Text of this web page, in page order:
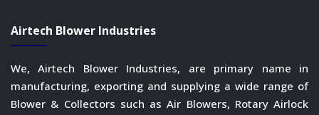
Airtech Blower Industries
We, Airtech Blower Industries, are primary name in
manufacturing, exporting and supplying a wide range of
Blower & Collectors such as Air Blowers, Rotary Airlock